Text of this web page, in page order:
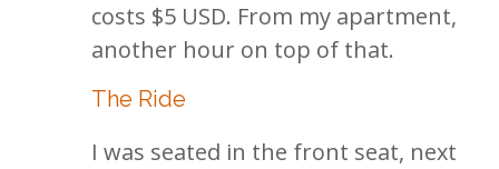
costs $5 USD. From my apartment,
another hour on top of that.
The Ride
I was seated in the front seat, next